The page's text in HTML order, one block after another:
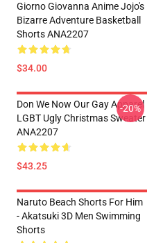
Giorno Giovanna Anime Jojo's
Bizarre Adventure Basketball
Shorts ANA2207
$34.00
Don We Now Our Gay Apparel
LGBT Ugly Christmas Sweater
ANA2207
$43.25
-20%
Naruto Beach Shorts For Him
- Akatsuki 3D Men Swimming
Shorts